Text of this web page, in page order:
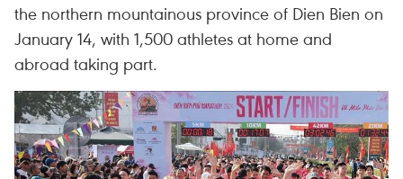
the northern mountainous province of Dien Bien on
January 14, with 1,500 athletes at home and
abroad taking part.